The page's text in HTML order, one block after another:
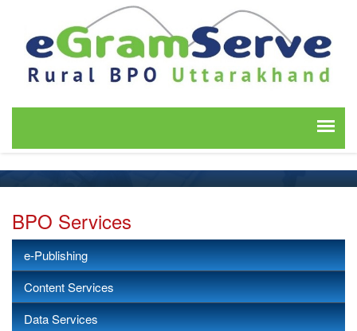
BPO Services
e-Publishing
Content Services
Data Services